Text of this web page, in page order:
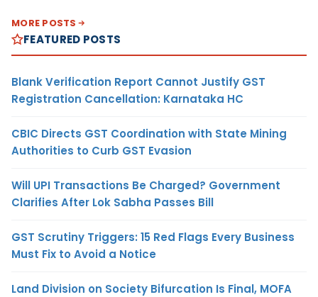
MORE POSTS
FEATURED POSTS
Blank Verification Report Cannot Justify GST
Registration Cancellation: Karnataka HC
CBIC Directs GST Coordination with State Mining
Authorities to Curb GST Evasion
Will UPI Transactions Be Charged? Government
Clarifies After Lok Sabha Passes Bill
GST Scrutiny Triggers: 15 Red Flags Every Business
Must Fix to Avoid a Notice
Land Division on Society Bifurcation Is Final, MOFA